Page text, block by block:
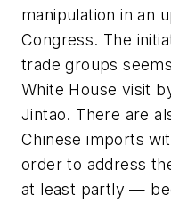
manipulation in an
Congress. The
trade groups
White House visit
Jintao. There are
Chinese imports
order to address
at least partly —